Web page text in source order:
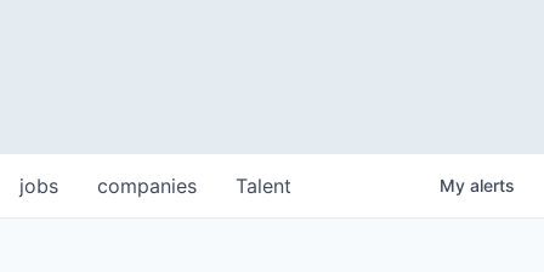
jobs companies Talent My alerts